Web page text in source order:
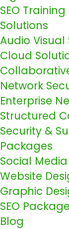
SEO
Solutions
Audio Visual
Cloud
Network
Enterprise
Structured
Security &
Packages
Social
Website
Graphic
SEO
Blog